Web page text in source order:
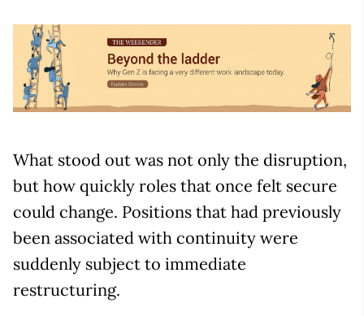
What stood out was not only the disruption,
but how quickly roles that once felt secure
could change. Positions that had previously
been associated with continuity were
suddenly subject to immediate
restructuring.